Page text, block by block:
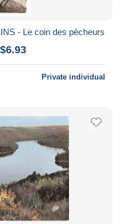
- Le coin des pêcheurs
Private individual